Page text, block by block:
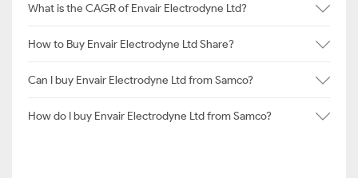
What is the CAGR of Envair Electrodyne Ltd?
How to Buy Envair Electrodyne Ltd Share?
Can I buy Envair Electrodyne Ltd from Samco?
How do I buy Envair Electrodyne Ltd from Samco?